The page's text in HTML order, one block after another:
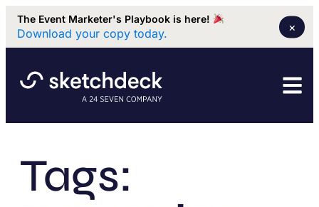
The Event Marketer's Playbook is here!
Download your copy today. ×
Tags: